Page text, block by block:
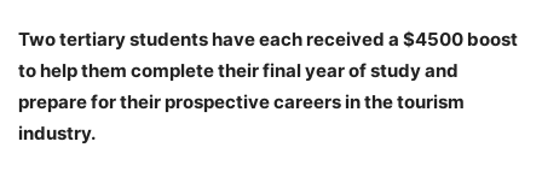
Two tertiary students have each received a $4500 boost
to help them complete their final year of study and
prepare for their prospective careers in the tourism
industry.